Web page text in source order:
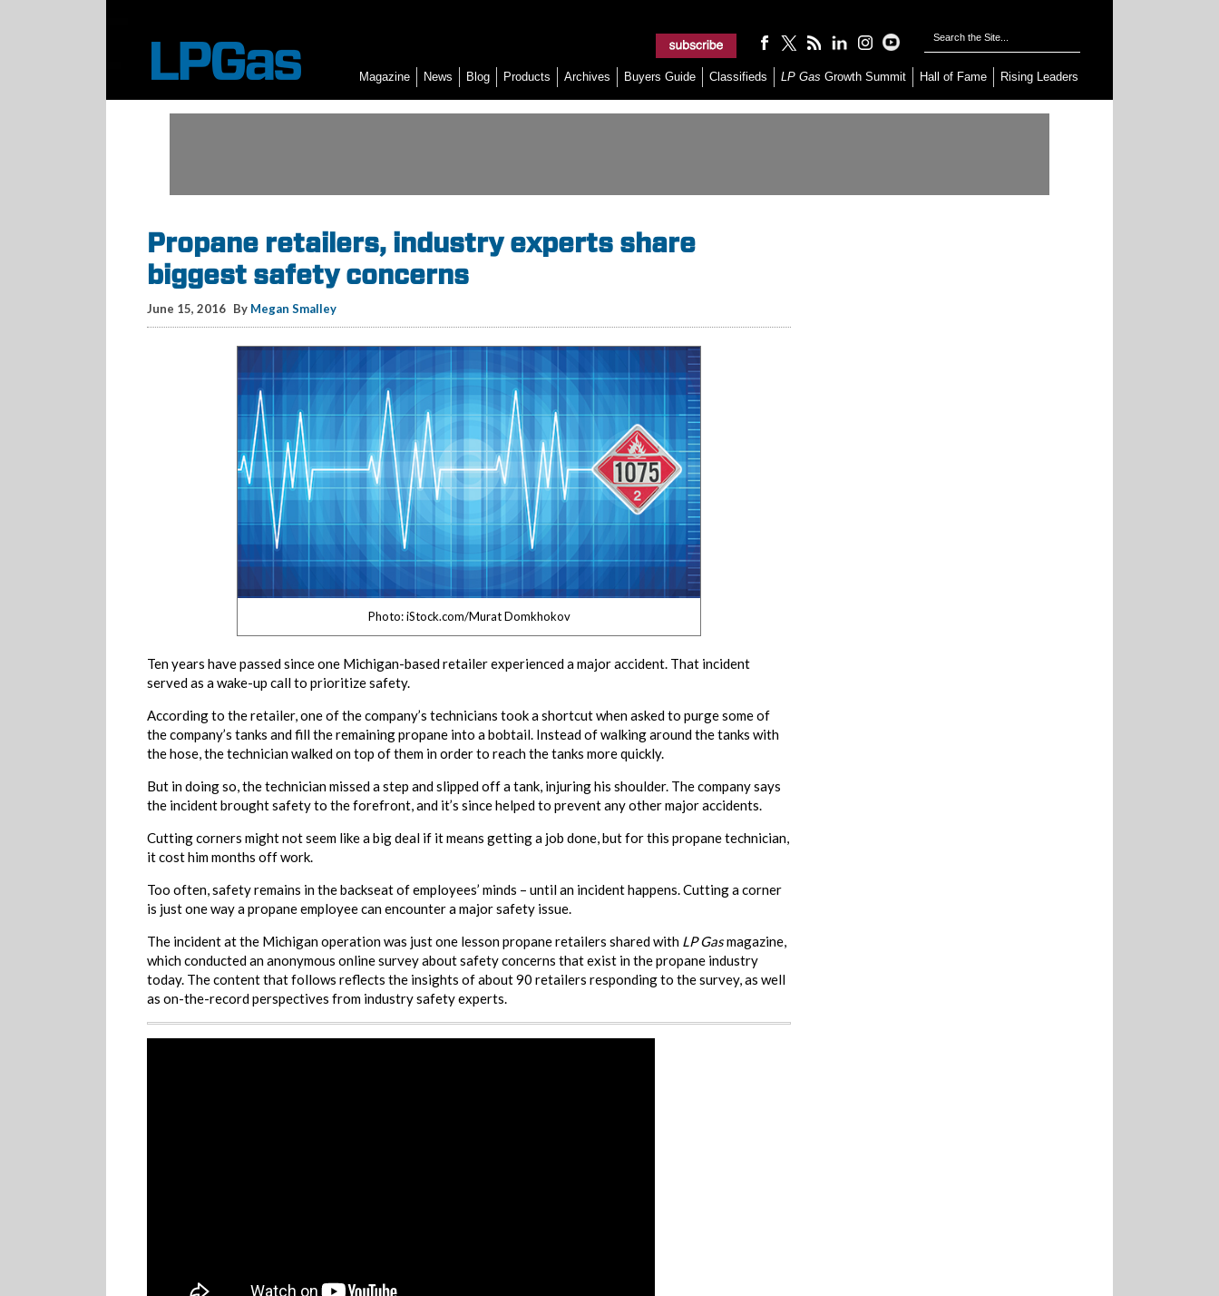
Magazine News Blog Products Archives Buyers Guide Classifieds LP Gas Growth Summit Hall of Fame Rising Leaders
Propane retailers, industry experts share
biggest safety concerns
June 15, 2016 By Megan Smalley
Photo: iStock.com/Murat Domkhokov
Ten years have passed since one Michigan-based retailer experienced a major accident. That incident
served as a wake-up call to prioritize safety.
According to the retailer, one of the company’s technicians took a shortcut when asked to purge some of
the company’s tanks and fill the remaining propane into a bobtail. Instead of walking around the tanks with
the hose, the technician walked on top of them in order to reach the tanks more quickly.
But in doing so, the technician missed a step and slipped off a tank, injuring his shoulder. The company says
the incident brought safety to the forefront, and it’s since helped to prevent any other major accidents.
Cutting corners might not seem like a big deal if it means getting a job done, but for this propane technician,
it cost him months off work.
Too often, safety remains in the backseat of employees’ minds – until an incident happens. Cutting a corner
is just one way a propane employee can encounter a major safety issue.
The incident at the Michigan operation was just one lesson propane retailers shared with LP Gasmagazine,
which conducted an anonymous online survey about safety concerns that exist in the propane industry
today. The content that follows reflects the insights of about 90 retailers responding to the survey, as well
as on-the-record perspectives from industry safety experts.